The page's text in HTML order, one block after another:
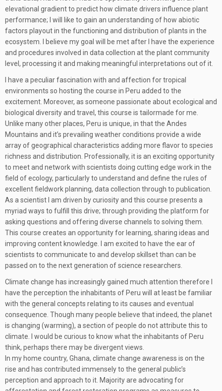
elevational gradient to predict how climate drivers influence plant
performance; I will like to gain an understanding of how abiotic
factors playout in the functioning and distribution of plants in the
ecosystem. I believe my goal will be met after I have the experience
and procedures involved in data collection at the plant community
level, processing it and making meaningful interpretations out of it.
I have a peculiar fascination with and affection for tropical
environments so hosting the course in Peru added to the
excitement. Moreover, as someone passionate about ecological and
biological diversity and travel, this course is tailormade for me.
Unlike many other places, Peru is unique, in that the Andes
Mountains and it’s prevailing weather conditions provide a wide
array of geographical characteristics adding more flavor to species
richness and distribution. Professionally, it is an exciting opportunity
to meet and network with scientists doing cutting edge work in the
field of ecology, particularly to understand and define the rules of
excellent fieldwork planning, data collection through to publication.
As a scientist I am driven by curiosity and this course presents a
myriad ways to fulfill this drive; through providing the platform for
asking questions and offering diverse channels to solving them.
This course creates an opportunity for learning, sharing ideas and
improving content knowledge. I am excited to have the ear of
scientists to communicate to and develop skillset than can be
passed on to the next generation of science researchers.
Climate change has increasingly gained much attention therefore I
have the perception the inhabitants of Peru will at least be familiar
with the general concepts relating to its causes and eventual
consequence. Though many people believe that indeed, the planet
is changing (warming), a section of people do not attribute this to
climate. I would be curious to know what the inhabitants of Peru
think, perhaps there may be divergent views.
In my home country, Ghana, climate change awareness is on the
rise and has contributed immensely to the general public’s
perception and approach to it. Majority are advocating for